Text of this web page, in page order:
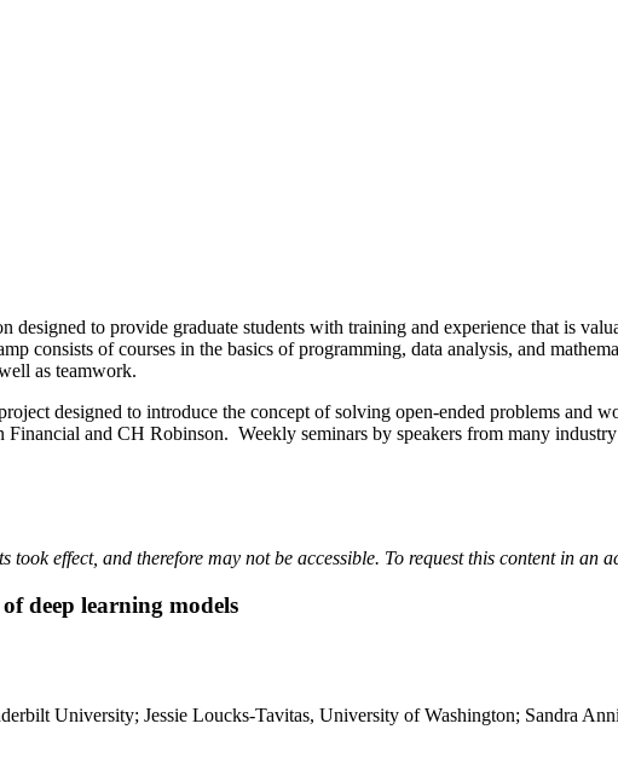
to provide graduate students with training and experience that is
consists of courses in the basics of programming, data analysis, and
as teamwork.
designed to introduce the concept of solving open-ended problems and
and CH Robinson. Weekly seminars by speakers from many
took effect, and therefore may not be accessible. To request this content in an
deep learning models
University; Jessie Loucks-Tavitas, University of Washington; Sandra